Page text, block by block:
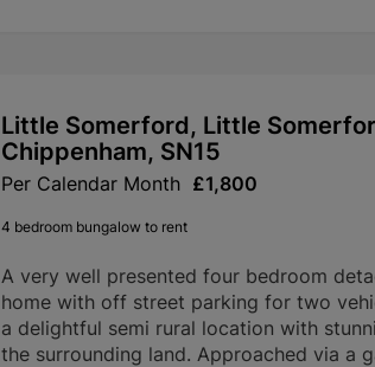
Little Somerford, Little
Chippenham, SN15
Per Calendar Month £1,800
4 bedroom bungalow to rent
A very well presented four bedroom
home with off street parking for two
a delightful semi rural location with
the surrounding land. Approached via a